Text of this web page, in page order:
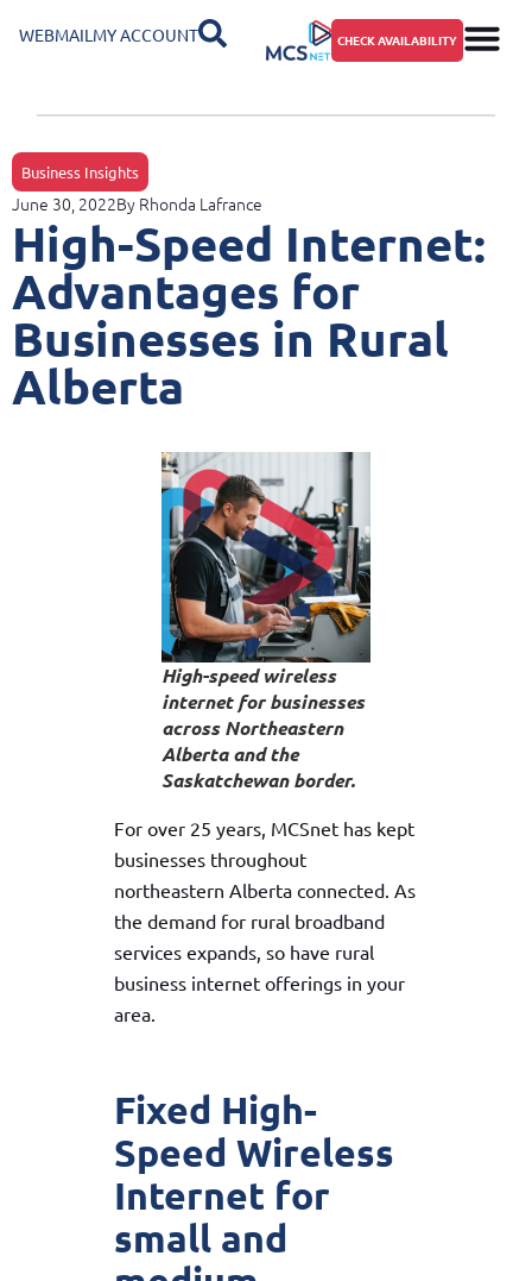
WEBMAIL MY ACCOUNT CHECK AVAILABILITY
Business Insights
June 30, 2022By Rhonda Lafrance
High-Speed Internet:
Advantages for
Businesses in Rural
Alberta
High-speed wireless
internet for businesses
across Northeastern
Alberta and the
Saskatchewan border.
For over 25 years, MCSnet has kept
businesses throughout
northeastern Alberta connected. As
the demand for rural broadband
services expands, so have rural
business internet offerings in your
area.
Fixed High-
Speed Wireless
Internet for
small and